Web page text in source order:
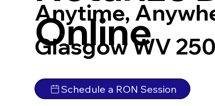
Online
Anytime,
Glasgow WV
Schedule a RON Session